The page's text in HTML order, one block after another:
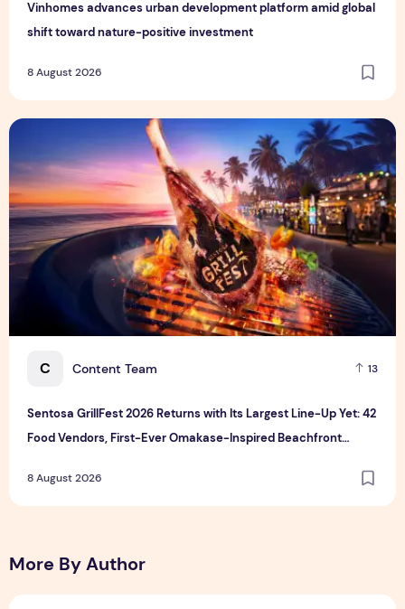
Vinhomes advances urban development platform amid global
shift toward nature-positive investment
8 August 2026
C Content Team 13
Sentosa GrillFest 2026 Returns with Its Largest Line-Up Yet: 42
Food Vendors, First-Ever Omakase-Inspired Beachfront
8 August 2026
Sentosa GrillFest 2026 Returns with Its Largest Line-Up
More By Author